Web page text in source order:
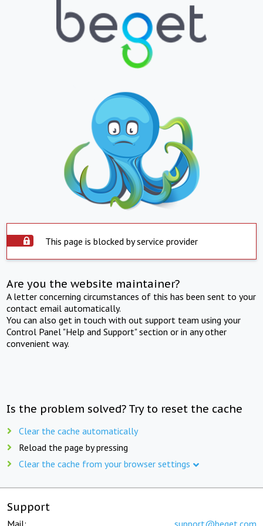
This page is blocked by service provider
Are you the website maintainer?
A letter concerning circumstances of this has been sent to your
contact email automatically.
You can also get in touch with out support team using your
Control Panel "Help and Support" section or in any other
convenient way.
Is the problem solved? Try to reset the cache
Clear the cache automatically
Reload the page by pressing
Clear the cache from your browser settings
Support
Mail: support@beget.com